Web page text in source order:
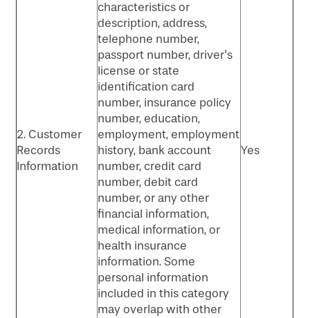
2. Customer
Records
Information
characteristics or
description, address,
telephone number,
passport number, driver's
license or state
identification card
number, insurance policy
number, education,
employment, employment
history, bank account
number, credit card
number, debit card
number, or any other
financial information,
medical information, or
health insurance
information. Some
personal information
included in this category
may overlap with other
Yes